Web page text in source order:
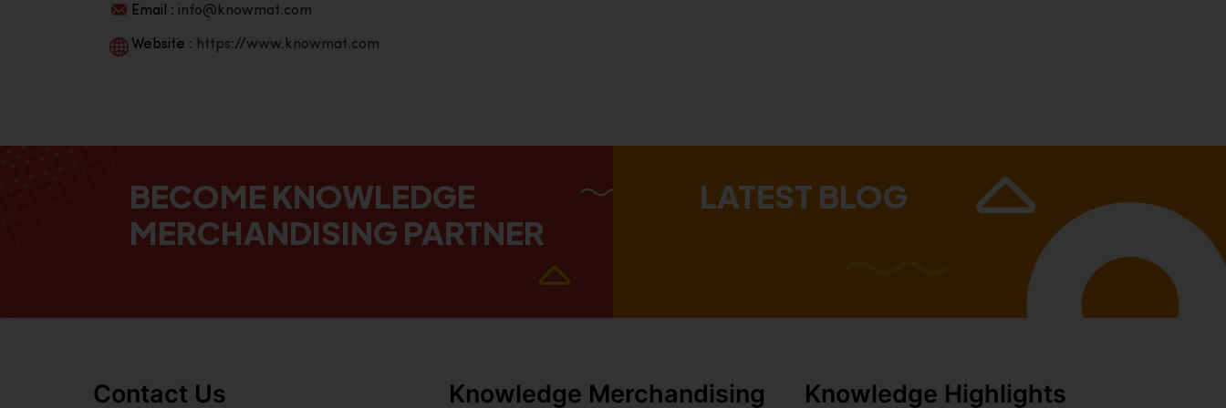
Email : info@knowmat.com
Website : https://www.knowmat.com
BECOME KNOWLEDGE
MERCHANDISING PARTNER
LATEST BLOG
Contact Us Knowledge Merchandising Knowledge Highlights